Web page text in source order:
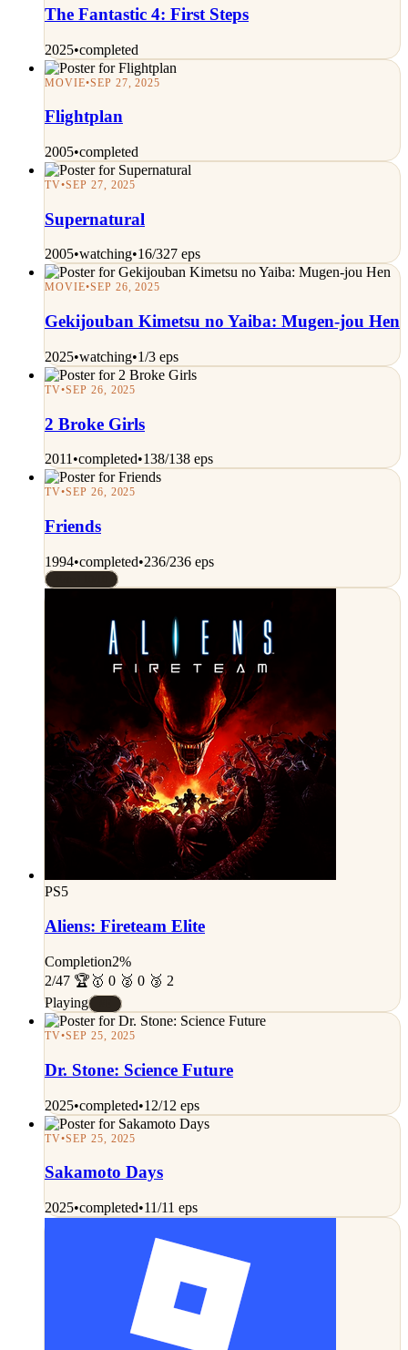
The Fantastic 4: First Steps
2025•completed
MOVIE•SEP 27, 2025
Flightplan
2005•completed
TV•SEP 27, 2025
Supernatural
2005•watching•16/327 eps
MOVIE•SEP 26, 2025
Gekijouban Kimetsu no Yaiba: Mugen-jou Hen
2025•watching•1/3 eps
TV•SEP 26, 2025
2 Broke Girls
2011 •completed•138/138 eps
TV•SEP 26, 2025
Friends
1994•completed•236/236 eps
PS5
Aliens: Fireteam Elite
Completion2%
2/47 🏆 🥇 0 🥈 0 🥉 2
Playing
TV•SEP 25, 2025
Dr. Stone: Science Future
2025•completed•12/12 eps
TV•SEP 25, 2025
Sakamoto Days
2025•completed•11/11 eps